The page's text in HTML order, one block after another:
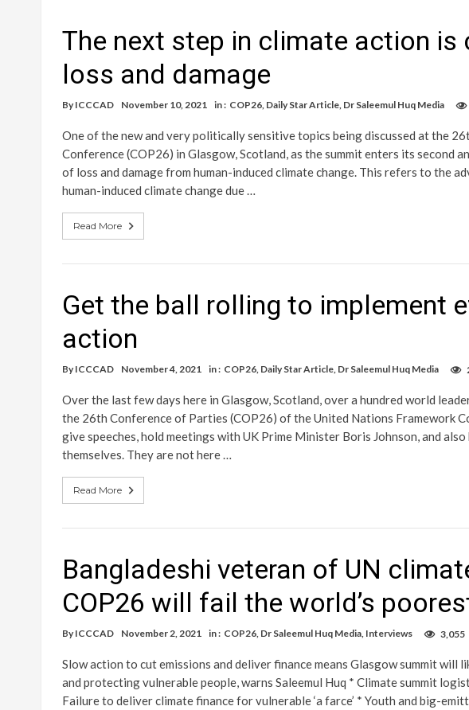
The next step in climate action
loss and damage
By ICCCAD November 10, 2021 in : COP26 Daily Star Article Dr Saleemul Huq Media
One of the new and very politically sensitive topics being discussed at the
Conference (COP26) in Glasgow, Scotland, as the summit enters its second
of loss and damage from human-induced climate change. This refers to the
human-induced climate change due …
Read More
Get the ball rolling to implement
action
By ICCCAD November 4, 2021 in : COP26 Daily Star Article Dr Saleemul Huq Media
Over the last few days here in Glasgow, Scotland, over a hundred world
the 26th Conference of Parties (COP26) of the United Nations Framework
give speeches, hold meetings with UK Prime Minister Boris Johnson, and
themselves. They are not here …
Read More
Bangladeshi veteran of UN
COP26 will fail the world’s
By ICCCAD November 2, 2021 in : COP26 Dr Saleemul Huq Media Interviews 3,055
Slow action to cut emissions and deliver finance means Glasgow summit
and protecting vulnerable people, warns Saleemul Huq * Climate summit
Failure to deliver climate finance for vulnerable ‘a farce’ * Youth and big-